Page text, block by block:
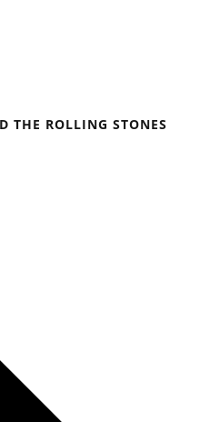
THE ROLLING STONES